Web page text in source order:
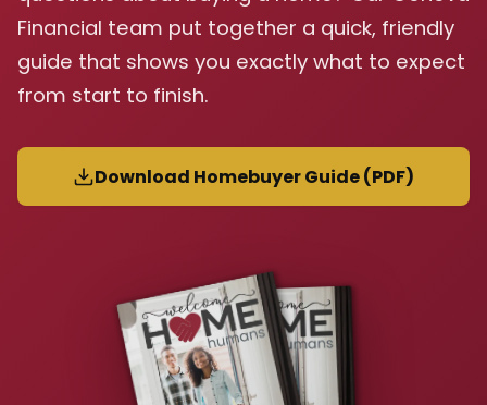
Financial team put together a quick, friendly
guide that shows you exactly what to expect
from start to finish.
Download Homebuyer Guide (PDF)